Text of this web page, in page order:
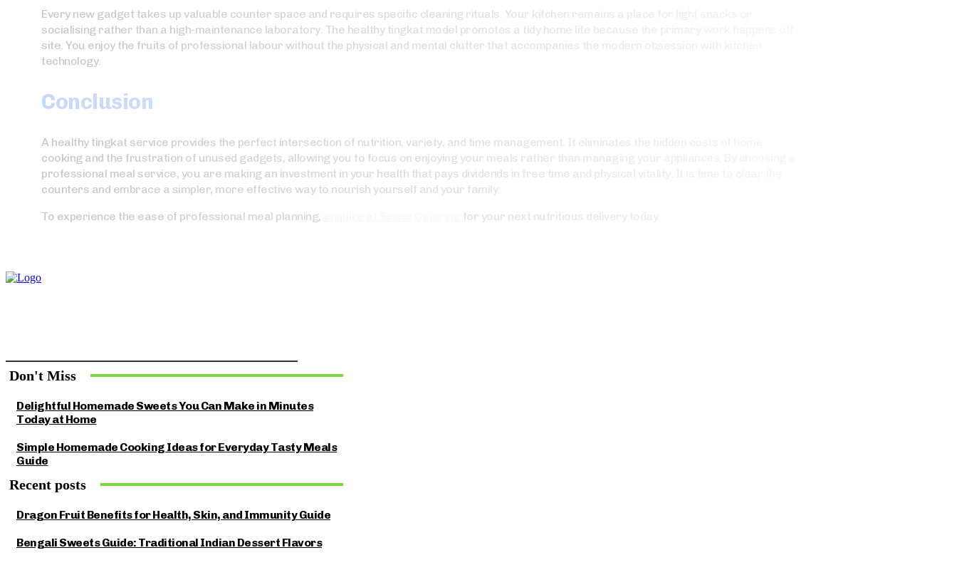
Every new gadget takes up valuable counter space and requires specific cleaning rituals. Your kitchen remains a place for light snacks or
socialising rather than a high-maintenance laboratory. The healthy tingkat model promotes a tidy home life because the primary work happens off-
site. You enjoy the fruits of professional labour without the physical and mental clutter that accompanies the modern obsession with kitchen
technology.
Conclusion
A healthy tingkat service provides the perfect intersection of nutrition, variety, and time management. It eliminates the hidden costs of home
cooking and the frustration of unused gadgets, allowing you to focus on enjoying your meals rather than managing your appliances. By choosing a
professional meal service, you are making an investment in your health that pays dividends in free time and physical vitality. It is time to clear the
counters and embrace a simpler, more effective way to nourish yourself and your family.
To experience the ease of professional meal planning,
for your next nutritious delivery today.
Don't Miss
Delightful Homemade Sweets You Can Make in Minutes
Today at Home
Simple Homemade Cooking Ideas for Everyday Tasty Meals
Guide
Recent posts
Dragon Fruit Benefits for Health, Skin, and Immunity Guide
Bengali Sweets Guide: Traditional Indian Dessert Flavors